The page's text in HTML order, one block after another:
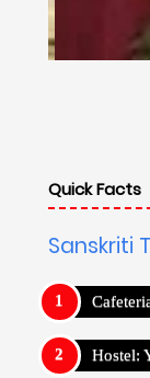
Quick Facts
Sanskriti
Hostel: